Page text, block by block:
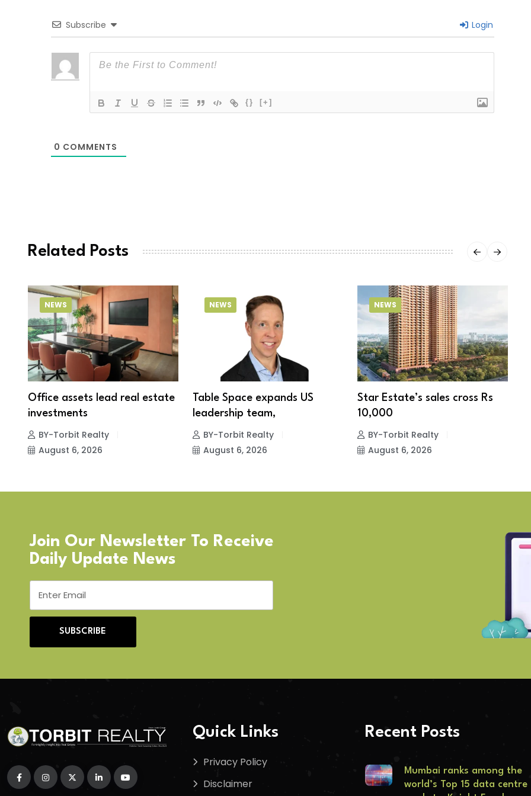
Subscribe Login
{} [+]
0 COMMENTS
Related Posts
NEWS
Office assets lead real estate
investments
BY-Torbit Realty
August 6, 2026
NEWS
Table Space expands US
leadership team,
BY-Torbit Realty
August 6, 2026
NEWS
Star Estate’s sales cross Rs
10,000
BY-Torbit Realty
August 6, 2026
Join Our Newsletter To Receive
Daily Update News
SUBSCRIBE
Quick Links
Privacy Policy
Disclaimer
Recent Posts
Mumbai ranks among the
world’s Top 15 data centre